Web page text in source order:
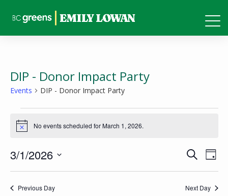
DIP - Donor Impact Party
Events DIP - Donor Impact Party
Events
for
March
1,
Notice No events scheduled for March 1, 2026.
Events
Search
and
SearchDay
3/1/2026
Select
date.Previous Day Next Day